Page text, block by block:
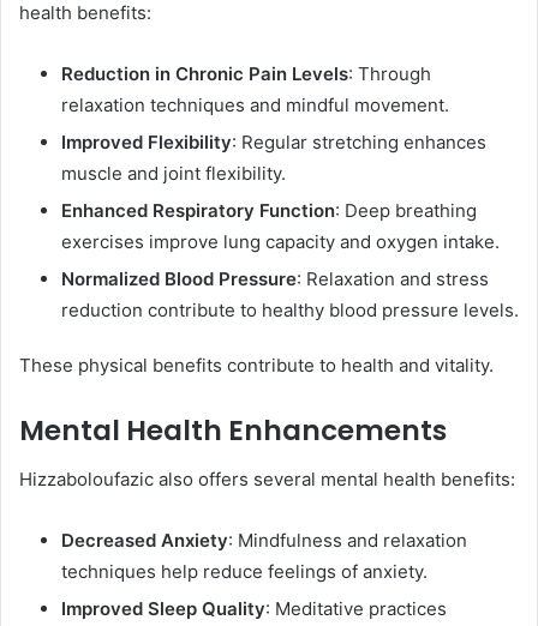
health benefits:​
Reduction in Chronic Pain Levels: Through
relaxation techniques and mindful movement.
Improved Flexibility: Regular stretching enhances
muscle and joint flexibility.
Enhanced Respiratory Function: Deep breathing
exercises improve lung capacity and oxygen intake.
Normalized Blood Pressure: Relaxation and stress
reduction contribute to healthy blood pressure levels.​
These physical benefits contribute to health and vitality. ​
Mental Health Enhancements
Hizzaboloufazic also offers several mental health benefits:​
Decreased Anxiety: Mindfulness and relaxation
techniques help reduce feelings of anxiety.
Improved Sleep Quality: Meditative practices